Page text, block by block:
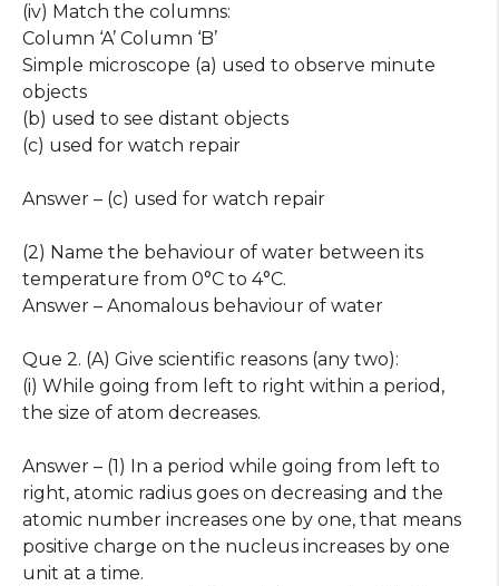
(iv) Match the columns:
Column ‘A’ Column ‘B’
Simple microscope (a) used to observe minute
objects
(b) used to see distant objects
(c) used for watch repair
Answer – (c) used for watch repair
(2) Name the behaviour of water between its
temperature from 0°C to 4°C.
Answer – Anomalous behaviour of water
Que 2. (A) Give scientific reasons (any two):
(i) While going from left to right within a period,
the size of atom decreases.
Answer – (1) In a period while going from left to
right, atomic radius goes on decreasing and the
atomic number increases one by one, that means
positive charge on the nucleus increases by one
unit at a time.